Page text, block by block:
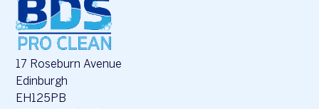
17 Roseburn Avenue
Edinburgh
EH125PB